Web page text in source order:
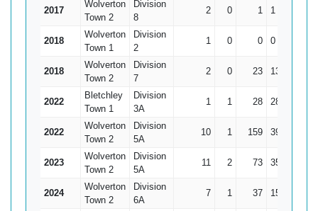
2017
Wolverton
Town 2
Division
8
2 0 1 1
2018
Wolverton
Town 1
Division
2
1 0 0 0
2018
Wolverton
Town 2
Division
7
2 0 23 13
2022
Bletchley
Town 1
Division
3A
1 1 28 28*
2022
Wolverton
Town 2
Division
5A
10 1 159 39
2023
Wolverton
Town 2
Division
5A
11 2 73 35
2024
Wolverton
Town 2
Division
6A
7 1 37 15